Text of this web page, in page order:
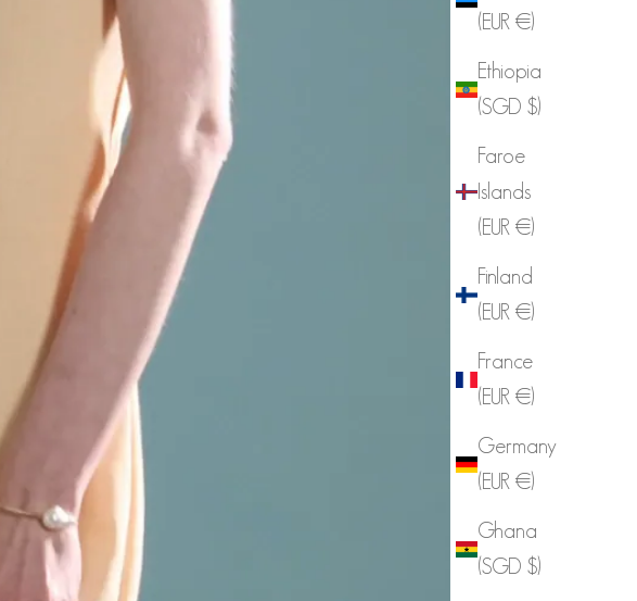
(EUR €)
Ethiopia
(SGD $)
Faroe
Islands
(EUR €)
Finland
(EUR €)
France
(EUR €)
Germany
(EUR €)
Ghana
(SGD $)